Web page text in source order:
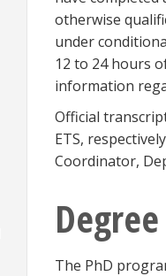
otherwise
under
12 to 24 hours
information
Official
ETS,
Coordinator,
The PhD